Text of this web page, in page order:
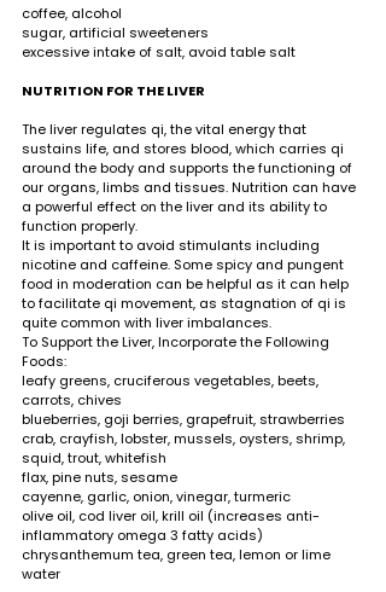
coffee, alcohol
sugar, artificial sweeteners
excessive intake of salt, avoid table salt
NUTRITION FOR THE LIVER
The liver regulates qi, the vital energy that
sustains life, and stores blood, which carries qi
around the body and supports the functioning of
our organs, limbs and tissues. Nutrition can have
a powerful effect on the liver and its ability to
function properly.
It is important to avoid stimulants including
nicotine and caffeine. Some spicy and pungent
food in moderation can be helpful as it can help
to facilitate qi movement, as stagnation of qi is
quite common with liver imbalances.
To Support the Liver, Incorporate the Following
Foods:
leafy greens, cruciferous vegetables, beets,
carrots, chives
blueberries, goji berries, grapefruit, strawberries
crab, crayfish, lobster, mussels, oysters, shrimp,
squid, trout, whitefish
flax, pine nuts, sesame
cayenne, garlic, onion, vinegar, turmeric
olive oil, cod liver oil, krill oil (increases anti-
inflammatory omega 3 fatty acids)
chrysanthemum tea, green tea, lemon or lime
water